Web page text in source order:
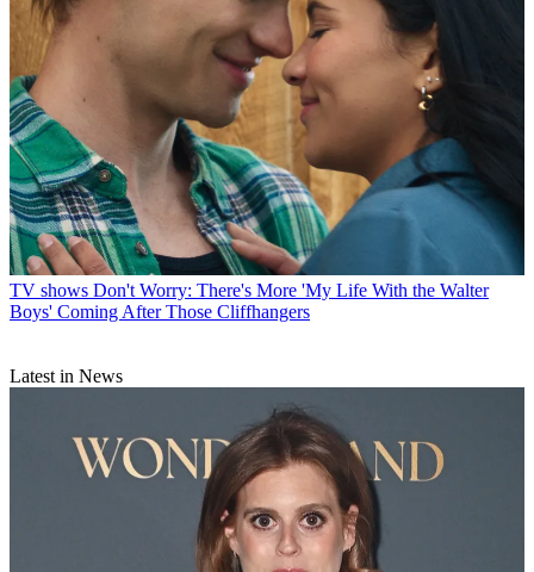
TV shows Don't Worry: There's More 'My Life With the Walter
Boys' Coming After Those Cliffhangers
Latest in News